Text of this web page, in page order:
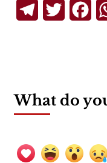
TelegramTwitter
What do